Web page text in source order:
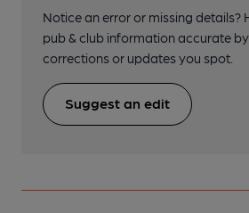
Notice an error or missing details?
pub & club information accurate
corrections or updates you spot.
Suggest an edit